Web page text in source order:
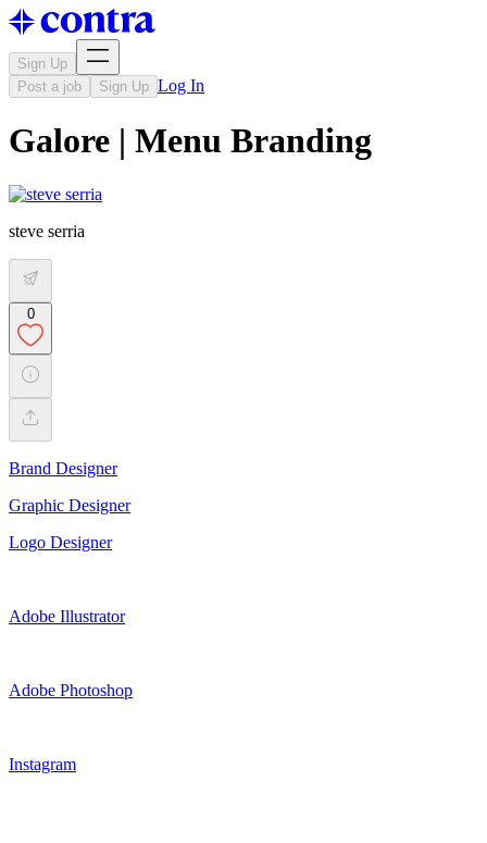
Sign Up
Post a job
Sign Up Log In
Galore | Menu Branding
steve serria
0
Brand Designer
Graphic Designer
Logo Designer
Adobe Illustrator
Adobe Photoshop
Instagram